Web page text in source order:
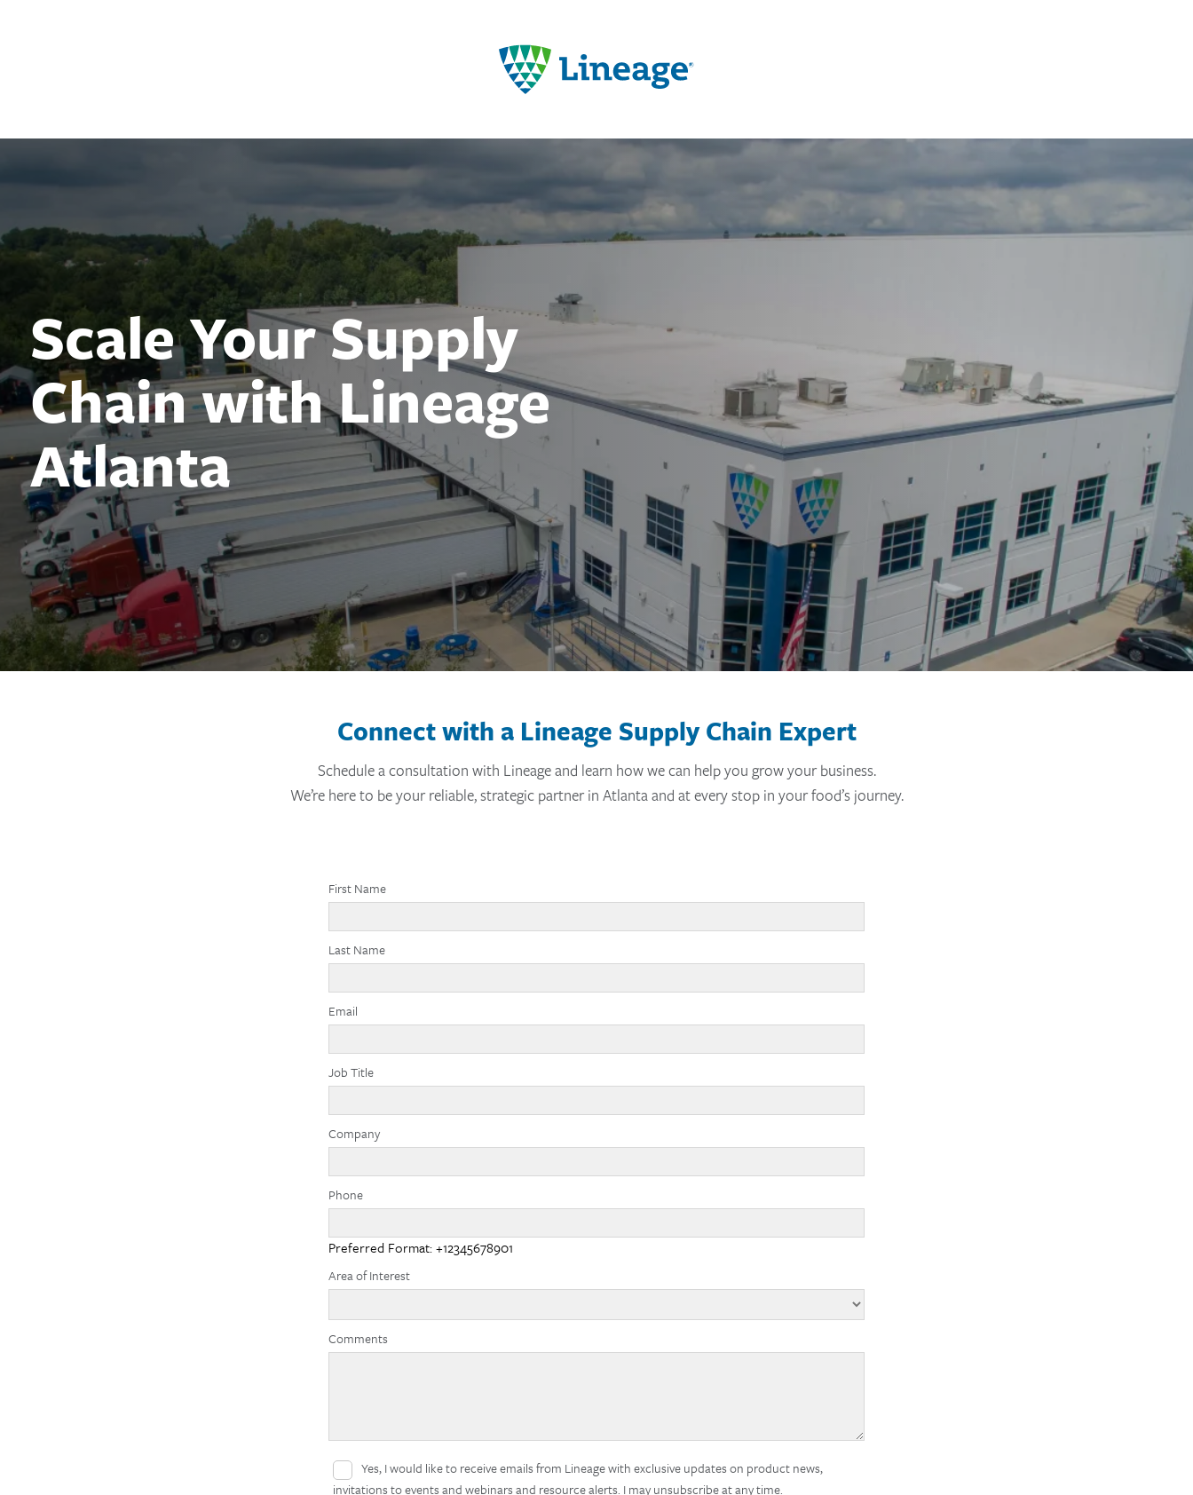
Scale Your Supply
Chain with Lineage
Atlanta
Connect with a Lineage Supply Chain Expert
Schedule a consultation with Lineage and learn how we can help you grow your business.
We’re here to be your reliable, strategic partner in Atlanta and at every stop in your food’s journey.